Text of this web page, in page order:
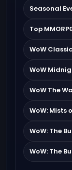
Seasonal
Top
WoW
WoW
WoW The
WoW: Mists
WoW: The
WoW: The